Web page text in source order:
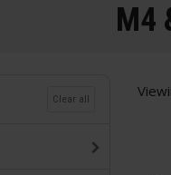
M4
Clear all